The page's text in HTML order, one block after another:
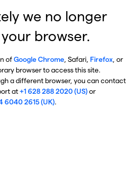
we no longer
browser.
ofGoogle Chrome, Safari, Firefox, or
browser to access this site.
a different browser, you can contact
at+1 628 288 2020 (US)or
6040 2615 (UK).